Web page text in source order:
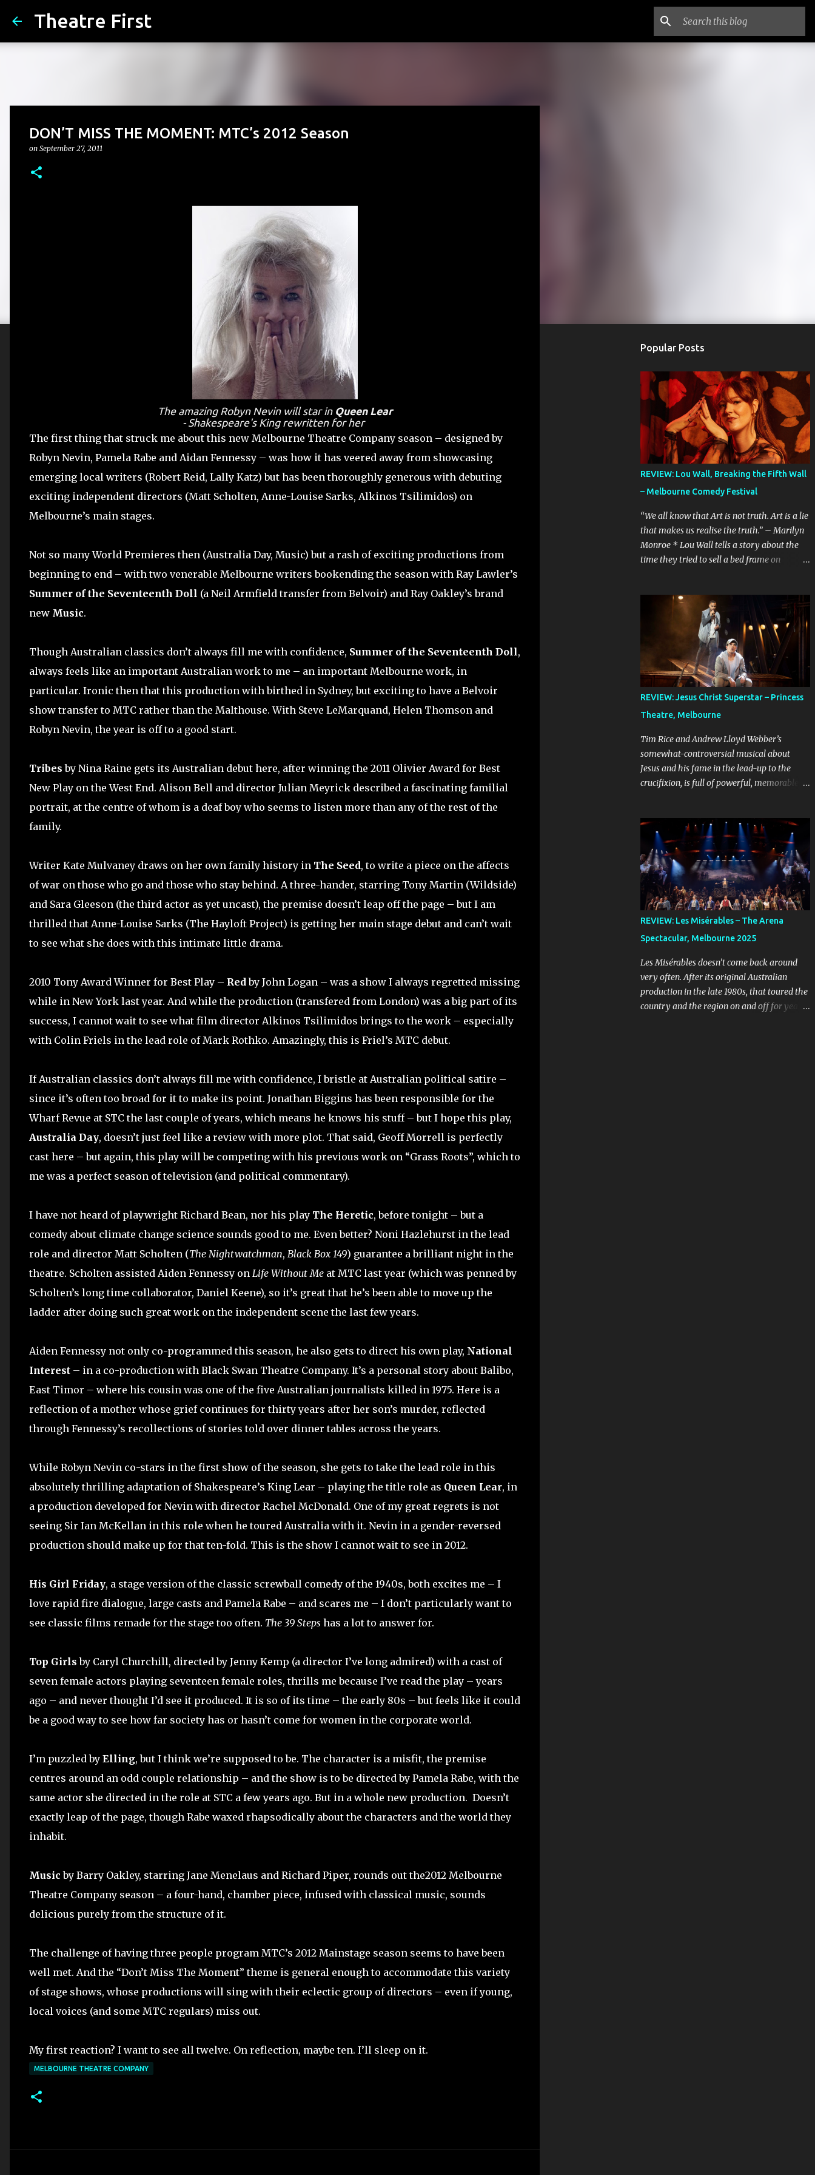
Theatre First
DON’T MISS THE MOMENT: MTC’s 2012 Season
on September 27, 2011
The amazing Robyn Nevin will star in Queen Lear
- Shakespeare's King rewritten for her
The first thing that struck me about this new Melbourne Theatre Company season – designed by
Robyn Nevin, Pamela Rabe and Aidan Fennessy – was how it has veered away from showcasing
emerging local writers (Robert Reid, Lally Katz) but has been thoroughly generous with debuting
exciting independent directors (Matt Scholten, Anne-Louise Sarks, Alkinos Tsilimidos) on
Melbourne’s main stages.
Not so many World Premieres then (Australia Day, Music) but a rash of exciting productions from
beginning to end – with two venerable Melbourne writers bookending the season with Ray Lawler’s
Summer of the Seventeenth Doll (a Neil Armfield transfer from Belvoir) and Ray Oakley’s brand
new Music.
Though Australian classics don’t always fill me with confidence, Summer of the Seventeenth Doll,
always feels like an important Australian work to me – an important Melbourne work, in
particular. Ironic then that this production with birthed in Sydney, but exciting to have a Belvoir
show transfer to MTC rather than the Malthouse. With Steve LeMarquand, Helen Thomson and
Robyn Nevin, the year is off to a good start.
Tribes by Nina Raine gets its Australian debut here, after winning the 2011 Olivier Award for Best
New Play on the West End. Alison Bell and director Julian Meyrick described a fascinating familial
portrait, at the centre of whom is a deaf boy who seems to listen more than any of the rest of the
family.
Writer Kate Mulvaney draws on her own family history in The Seed, to write a piece on the affects
of war on those who go and those who stay behind. A three-hander, starring Tony Martin (Wildside)
and Sara Gleeson (the third actor as yet uncast), the premise doesn’t leap off the page – but I am
thrilled that Anne-Louise Sarks (The Hayloft Project) is getting her main stage debut and can’t wait
to see what she does with this intimate little drama.
2010 Tony Award Winner for Best Play – Redby John Logan – was a show I always regretted missing
while in New York last year. And while the production (transfered from London) was a big part of its
success, I cannot wait to see what film director Alkinos Tsilimidos brings to the work – especially
with Colin Friels in the lead role of Mark Rothko. Amazingly, this is Friel’s MTC debut.
If Australian classics don’t always fill me with confidence, I bristle at Australian political satire –
since it’s often too broad for it to make its point. Jonathan Biggins has been responsible for the
Wharf Revue at STC the last couple of years, which means he knows his stuff – but I hope this play,
Australia Day, doesn’t just feel like a review with more plot. That said, Geoff Morrell is perfectly
cast here – but again, this play will be competing with his previous work on “Grass Roots”, which to
me was a perfect season of television (and political commentary).
I have not heard of playwright Richard Bean, nor his play The Heretic, before tonight – but a
comedy about climate change science sounds good to me. Even better? Noni Hazlehurst in the lead
role and director Matt Scholten (The Nightwatchman, Black Box 149) guarantee a brilliant night in the
theatre. Scholten assisted Aiden Fennessy on Life Without Me at MTC last year (which was penned by
Scholten’s long time collaborator, Daniel Keene), so it’s great that he’s been able to move up the
ladder after doing such great work on the independent scene the last few years.
Aiden Fennessy not only co-programmed this season, he also gets to direct his own play, National
Interest – in a co-production with Black Swan Theatre Company. It’s a personal story about Balibo,
East Timor – where his cousin was one of the five Australian journalists killed in 1975. Here is a
reflection of a mother whose grief continues for thirty years after her son’s murder, reflected
through Fennessy’s recollections of stories told over dinner tables across the years.
While Robyn Nevin co-stars in the first show of the season, she gets to take the lead role in this
absolutely thrilling adaptation of Shakespeare’s King Lear – playing the title role as Queen Lear, in
a production developed for Nevin with director Rachel McDonald. One of my great regrets is not
seeing Sir Ian McKellan in this role when he toured Australia with it. Nevin in a gender-reversed
production should make up for that ten-fold. This is the show I cannot wait to see in 2012.
His Girl Friday, a stage version of the classic screwball comedy of the 1940s, both excites me – I
love rapid fire dialogue, large casts and Pamela Rabe – and scares me – I don’t particularly want to
see classic films remade for the stage too often. The 39 Steps has a lot to answer for.
Top Girls by Caryl Churchill, directed by Jenny Kemp (a director I’ve long admired) with a cast of
seven female actors playing seventeen female roles, thrills me because I’ve read the play – years
ago – and never thought I’d see it produced. It is so of its time – the early 80s – but feels like it could
be a good way to see how far society has or hasn’t come for women in the corporate world.
I’m puzzled by Elling, but I think we’re supposed to be. The character is a misfit, the premise
centres around an odd couple relationship – and the show is to be directed by Pamela Rabe, with the
same actor she directed in the role at STC a few years ago. But in a whole new production. Doesn’t
exactly leap of the page, though Rabe waxed rhapsodically about the characters and the world they
inhabit.
Music by Barry Oakley, starring Jane Menelaus and Richard Piper, rounds out the2012 Melbourne
Theatre Company season – a four-hand, chamber piece, infused with classical music, sounds
delicious purely from the structure of it.
The challenge of having three people program MTC’s 2012 Mainstage season seems to have been
well met. And the “Don’t Miss The Moment” theme is general enough to accommodate this variety
of stage shows, whose productions will sing with their eclectic group of directors – even if young,
local voices (and some MTC regulars) miss out.
My first reaction? I want to see all twelve. On reflection, maybe ten. I’ll sleep on it.
MELBOURNE THEATRE COMPANY
Popular Posts
REVIEW: Lou Wall, Breaking the Fifth Wall
– Melbourne Comedy Festival
“We all know that Art is not truth. Art is a lie
that makes us realise the truth.” – Marilyn
Monroe * Lou Wall tells a story about the
time they tried to sell a bed frame on
asking for a discount on a freebie, and
wouldn’t arrive when she said she would.
Actually, Lou doesn’t just tell the story, they
sing it. It’s a mini musical and every time I
hear it, it’s laugh-out loud funny. Lou’s
shows often feel like manically scrolling
through social media, or googling things
you can’t quite remember, leaving dozens of
tabs open in your wake. The first time I
heard the story about the bedframe, it was
in the context of weird internet rabbit holes
and people you can’t quite trust online. The
conversation is frantic and the
online, you can imagine the kind of people
who are looking for a bargain might be a
little unhinged. When ...
REVIEW: Jesus Christ Superstar – Princess
Theatre, Melbourne
Tim Rice and Andrew Lloyd Webber’s
somewhat-controversial musical about
Jesus and his fame in the lead-up to the
crucifixion, is full of powerful, memorable
Farnham, Jon Stevens and Kate Cebrano
that toured the country in the early 1990s.
I’ve listened to that cast recording countless
times and I still wish I’d seen that
production, because their takes on the songs
are full of passion and rock-and-roll. The
original concept album was an early
opera” that rebelled against more
traditional West End and Broadway fare.
Given the subject matter, it was always
going to stand out, even as the mainstream
was starting to see musicals evolve in the
REVIEW: Les Misérables – The Arena
Spectacular, Melbourne 2025
Les Misérables doesn’t come back around
very often. After its original Australian
production in the late 1980s, that toured the
country and the region on and off for years,